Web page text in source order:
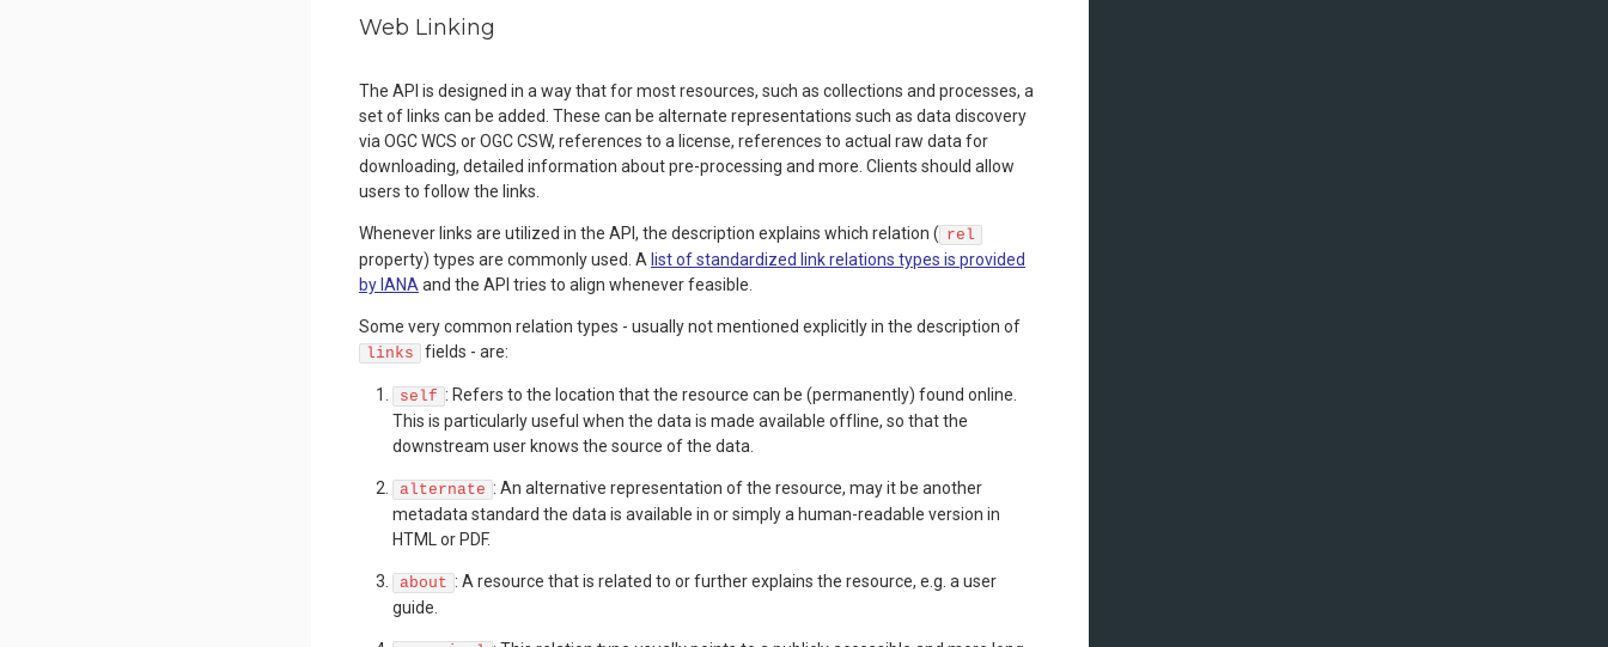
Web Linking
The API is designed in a way that for most resources, such as collections and processes, a
set of links can be added. These can be alternate representations such as data discovery
via OGC WCS or OGC CSW, references to a license, references to actual raw data for
downloading, detailed information about pre-processing and more. Clients should allow
users to follow the links.
Whenever links are utilized in the API, the description explains which relation ( rel
property) types are commonly used. A list of standardized link relations types is provided
by IANA and the API tries to align whenever feasible.
Some very common relation types - usually not mentioned explicitly in the description of
links fields - are:
self : Refers to the location that the resource can be (permanently) found online.
This is particularly useful when the data is made available offline, so that the
downstream user knows the source of the data.
alternate : An alternative representation of the resource, may it be another
metadata standard the data is available in or simply a human-readable version in
HTML or PDF.
about : A resource that is related to or further explains the resource, e.g. a user
guide.